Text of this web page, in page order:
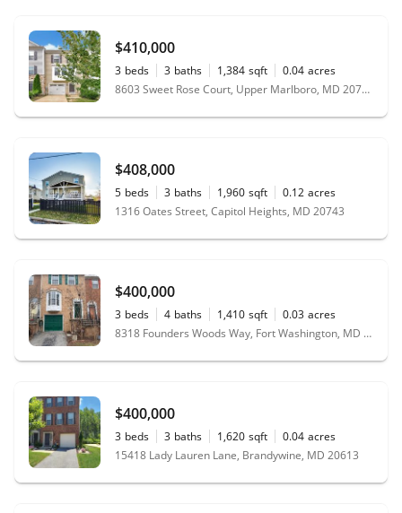
$410,000
3 beds 3 baths 1,384 sqft 0.04 acres
8603 Sweet Rose Court, Upper Marlboro, MD 20772
$408,000
5 beds 3 baths 1,960 sqft 0.12 acres
1316 Oates Street, Capitol Heights, MD 20743
$400,000
3 beds 4 baths 1,410 sqft 0.03 acres
8318 Founders Woods Way, Fort Washington, MD 20744
$400,000
3 beds 3 baths 1,620 sqft 0.04 acres
15418 Lady Lauren Lane, Brandywine, MD 20613